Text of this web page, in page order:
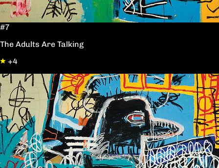
#7
The Adults Are Talking
+4